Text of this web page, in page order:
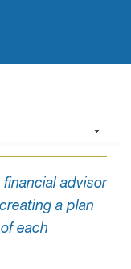
advisor
a plan
each